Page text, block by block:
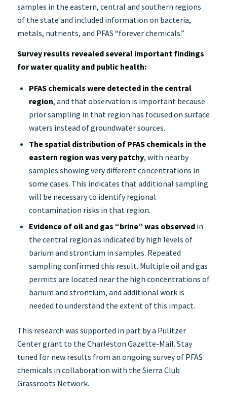
samples in the eastern, central and southern regions
of the state and included information on bacteria,
metals, nutrients, and PFAS “forever chemicals.”
Survey results revealed several important findings
for water quality and public health:
PFAS chemicals were detected in the central
region, and that observation is important because
prior sampling in that region has focused on surface
waters instead of groundwater sources.
The spatial distribution of PFAS chemicals in the
eastern region was very patchy, with nearby
samples showing very different concentrations in
some cases. This indicates that additional sampling
will be necessary to identify regional
contamination risks in that region.
Evidence of oil and gas “brine” was observedin
the central region as indicated by high levels of
barium and strontium in samples. Repeated
sampling confirmed this result. Multiple oil and gas
permits are located near the high concentrations of
barium and strontium, and additional work is
needed to understand the extent of this impact.
This research was supported in part by a Pulitzer
Center grant to the Charleston Gazette-Mail. Stay
tuned for new results from an ongoing survey of PFAS
chemicals in collaboration with the Sierra Club
Grassroots Network.